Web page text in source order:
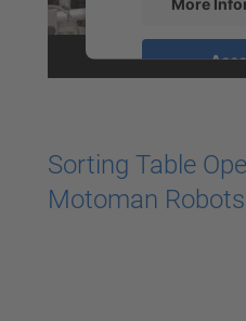
Sorting Table
Motoman Robots